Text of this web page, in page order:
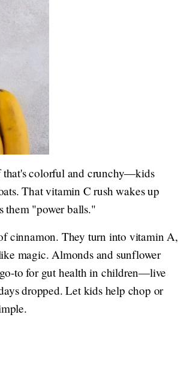
that's colorful and crunchy—kids
That vitamin C rush wakes up
them "power balls."
cinnamon. They turn into vitamin A,
magic. Almonds and sunflower
to for gut health in children—live
dropped. Let kids help chop or